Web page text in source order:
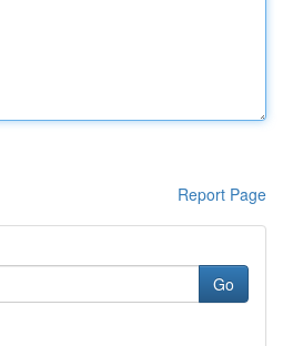
Report Page
Go